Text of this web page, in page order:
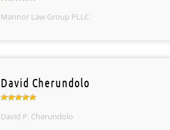
Mannor Law Group PLLC
David Cherundolo
David P. Cherundolo